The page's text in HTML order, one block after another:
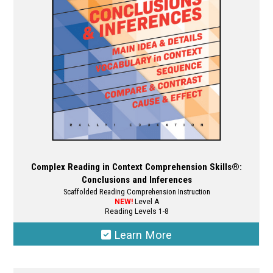
chosen
on
the
product
page
Complex Reading in Context Comprehension Skills®:
Conclusions and Inferences
Scaffolded Reading Comprehension Instruction
NEW!Level A
Reading Levels 1-8
Learn More